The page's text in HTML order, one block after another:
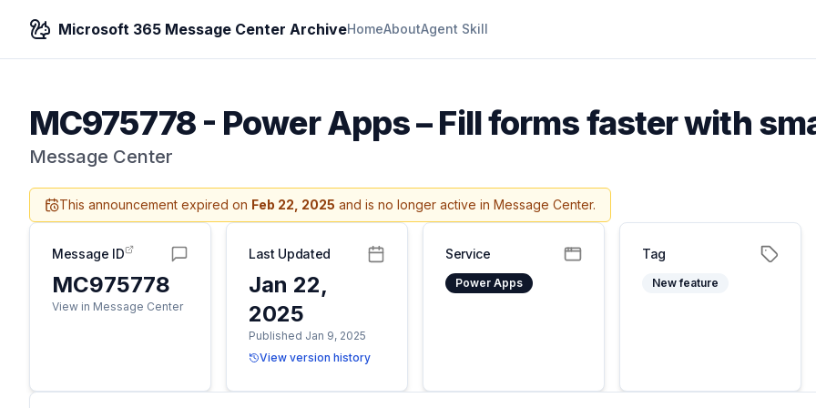
Microsoft 365 Message Center ArchiveHomeAboutAgent Skill
MC975778- Power Apps – Fill forms faster with
Message Center
This announcement expired on Feb 22, 2025 and is no longer active in Message Center.
Message ID
MC975778
View in Message Center
Last Updated
Jan 22,
2025
Published Jan 9, 2025
View version history
Service
Power Apps
Tag
New feature